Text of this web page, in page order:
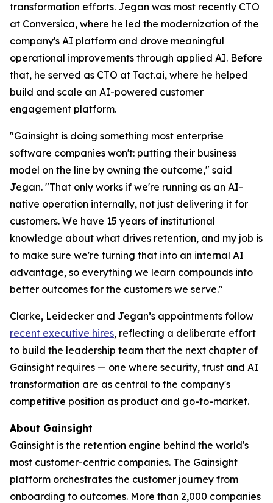
transformation efforts. Jegan was most recently CTO
at Conversica, where he led the modernization of the
company's AI platform and drove meaningful
operational improvements through applied AI. Before
that, he served as CTO at Tact.ai, where he helped
build and scale an AI-powered customer
engagement platform.
"Gainsight is doing something most enterprise
software companies won't: putting their business
model on the line by owning the outcome," said
Jegan. "That only works if we're running as an AI-
native operation internally, not just delivering it for
customers. We have 15 years of institutional
knowledge about what drives retention, and my job is
to make sure we're turning that into an internal AI
advantage, so everything we learn compounds into
better outcomes for the customers we serve."
Clarke, Leidecker and Jegan’s appointments follow
recent executive hires, reflecting a deliberate effort
to build the leadership team that the next chapter of
Gainsight requires — one where security, trust and AI
transformation are as central to the company's
competitive position as product and go-to-market.
About Gainsight
Gainsight is the retention engine behind the world's
most customer-centric companies. The Gainsight
platform orchestrates the customer journey from
onboarding to outcomes. More than 2,000 companies